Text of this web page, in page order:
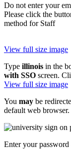
Do not enter your
Please click the
method for Staff
View full size image
Type illinois in the
with SSO screen.
View full size image
You may be
default web
Enter your